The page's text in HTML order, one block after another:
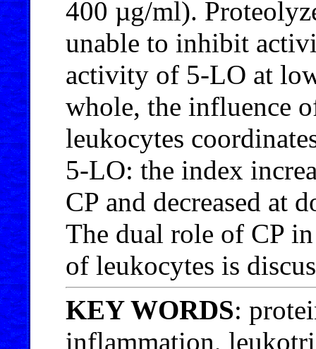
400 µg/ml).
unable to inhibit
activity of 5-LO at
whole, the influence
leukocytes
5-LO: the index
CP and decreased at
The dual role of CP
of leukocytes is
KEY WORDS:
inflammation,